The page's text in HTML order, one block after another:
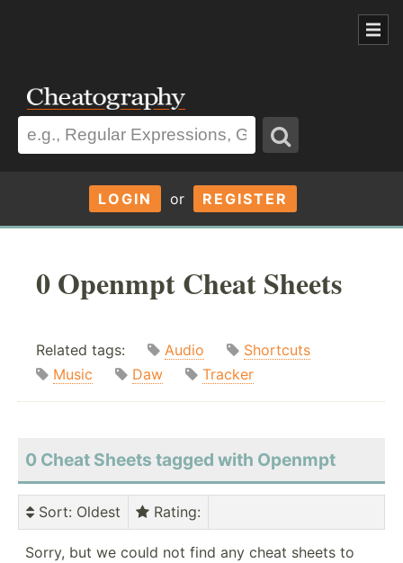
LOGIN or REGISTER
0 Openmpt Cheat Sheets
Related tags: Audio
Shortcuts
Music
Daw Tracker
0 Cheat Sheets tagged with Openmpt
Sort: Oldest Rating:
Sorry, but we could not find any cheat sheets to